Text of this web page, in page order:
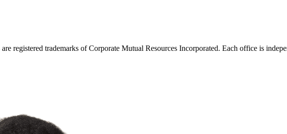
registered trademarks of Corporate Mutual Resources Incorporated. Each office is